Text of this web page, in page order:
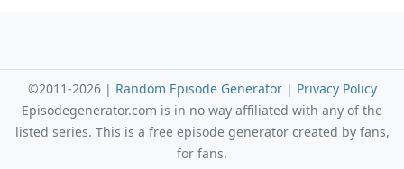
©2011-2026 | Random Episode Generator| Privacy Policy
Episodegenerator.com is in no way affiliated with any of the
listed series. This is a free episode generator created by fans,
for fans.